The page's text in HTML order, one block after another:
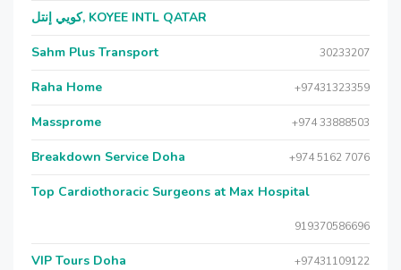
كويي إنتل, KOYEE INTL QATAR
Sahm Plus Transport 30233207
Raha Home +97431323359
Massprome +974 33888503
Breakdown Service Doha +974 5162 7076
Top Cardiothoracic Surgeons at Max Hospital
919370586696
VIP Tours Doha +97431109122